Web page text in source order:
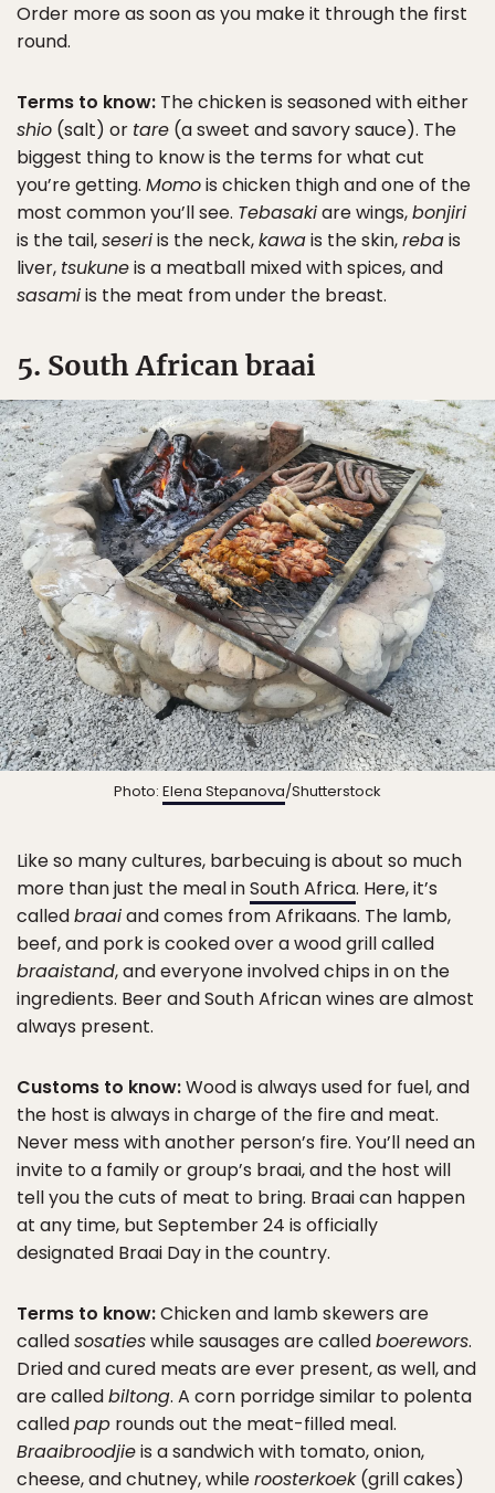
Order more as soon as you make it through the first
round.
Terms to know: The chicken is seasoned with either
shio (salt) or tare (a sweet and savory sauce). The
biggest thing to know is the terms for what cut
you’re getting. Momois chicken thigh and one of the
most common you’ll see. Tebasakiare wings,bonjiri
is the tail,seseriis the neck,kawais the skin,rebais
liver, tsukuneis a meatball mixed with spices, and
sasamiis the meat from under the breast.
5. South African braai
Photo: Elena Stepanova/Shutterstock
Like so many cultures, barbecuing is about so much
more than just the meal inSouth Africa. Here, it’s
calledbraaiand comes from Afrikaans. The lamb,
beef, and pork is cooked over a wood grill called
braaistand, and everyone involved chips in on the
ingredients. Beer and South African wines are almost
always present.
Customs to know:Wood is always used for fuel, and
the host is always in charge of the fire and meat.
Never mess with another person’s fire. You’ll need an
invite to a family or group’s braai, and the host will
tell you the cuts of meat to bring. Braai can happen
at any time, but September 24 is officially
designated Braai Day in the country.
Terms to know:Chicken and lamb skewers are
calledsosatieswhile sausages are calledboerewors.
Dried and cured meats are ever present, as well, and
are calledbiltong. A corn porridge similar to polenta
calledpap rounds out the meat-filled meal.
Braaibroodjieis a sandwich with tomato, onion,
cheese, and chutney, whileroosterkoek(grill cakes)